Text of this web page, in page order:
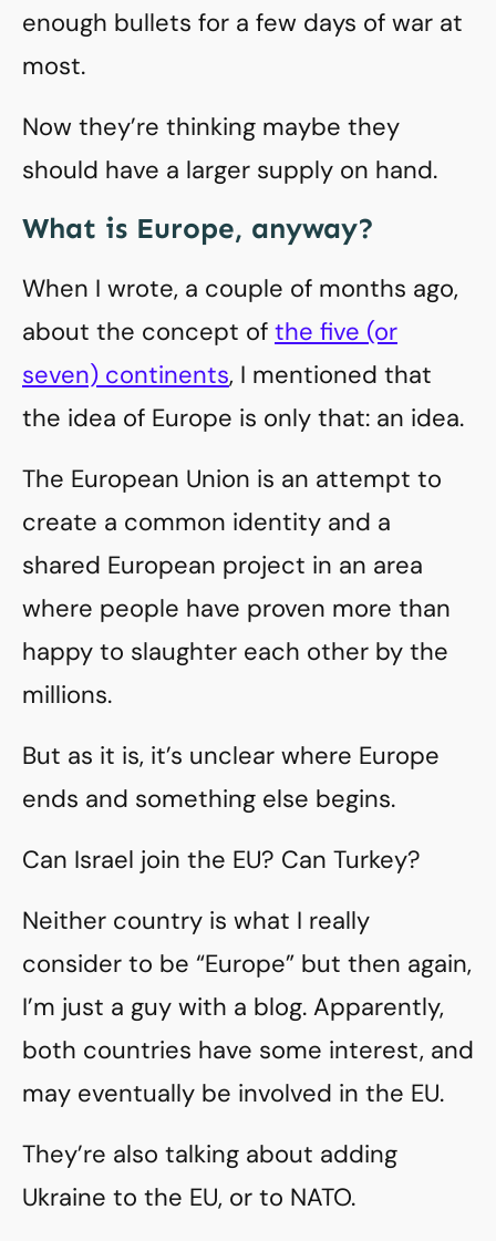
enough bullets for a few days of war at
most.
Now they’re thinking maybe they
should have a larger supply on hand.
What is Europe, anyway?
When I wrote, a couple of months ago,
about the concept of the five (or
seven) continents, I mentioned that
the idea of Europe is only that: an idea.
The European Union is an attempt to
create a common identity and a
shared European project in an area
where people have proven more than
happy to slaughter each other by the
millions.
But as it is, it’s unclear where Europe
ends and something else begins.
Can Israel join the EU? Can Turkey?
Neither country is what I really
consider to be “Europe” but then again,
I’m just a guy with a blog. Apparently,
both countries have some interest, and
may eventually be involved in the EU.
They’re also talking about adding
Ukraine to the EU, or to NATO.